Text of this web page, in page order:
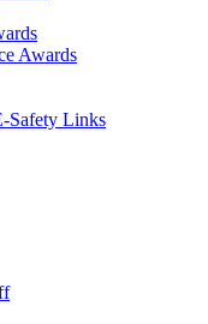
Awards
Safety Links